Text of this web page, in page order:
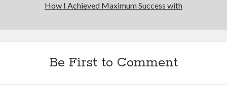
How I Achieved Maximum Success with
Be First to Comment